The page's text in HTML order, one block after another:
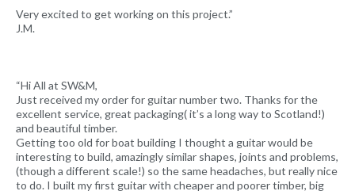
Very excited to get working on this project.”
J.M.
“Hi All at SW&M,
Just received my order for guitar number two. Thanks for the
excellent service, great packaging( it’s a long way to Scotland!)
and beautiful timber.
Getting too old for boat building I thought a guitar would be
interesting to build, amazingly similar shapes, joints and problems,
(though a different scale!) so the same headaches, but really nice
to do. I built my first guitar with cheaper and poorer timber, big